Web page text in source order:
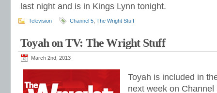
last night and is in Kings Lynn tonight.
Television Channel 5 The Wright Stuff
Toyah on TV: The Wright Stuff
March 2nd, 2013
Toyah is included in
next week on Channel